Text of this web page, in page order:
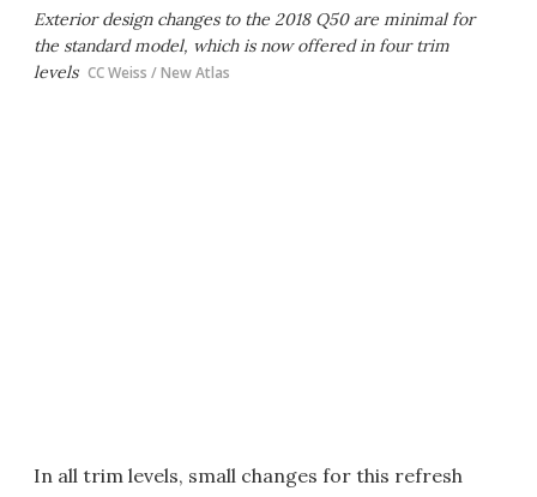
Exterior design changes to the 2018 Q50 are minimal for
the standard model, which is now offered in four trim
levels CC Weiss / New Atlas
In all trim levels, small changes for this refresh